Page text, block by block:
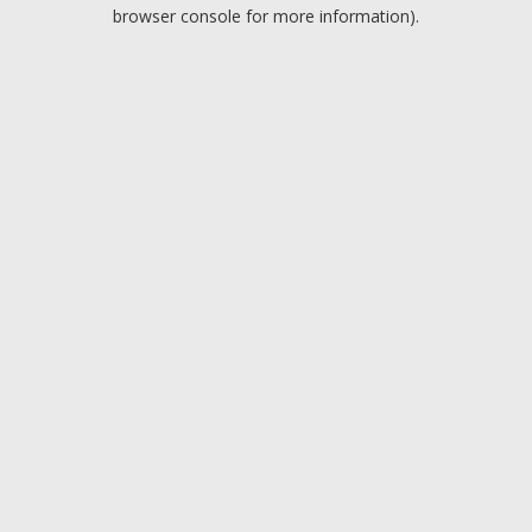
browser console for more information).